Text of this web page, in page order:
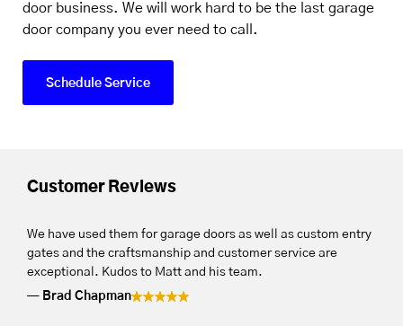
door business. We will work hard to be the last garage
door company you ever need to call.
Schedule Service
Customer Reviews
We have used them for garage doors as well as custom entry
gates and the craftsmanship and customer service are
exceptional. Kudos to Matt and his team.
Brad Chapman